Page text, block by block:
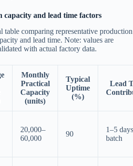
capacity and lead time factors
table comparing representative production
and lead time. Note: values are
with actual factory data.
Monthly
Practical
Capacity
(units)
Typical
Uptime
(%)
Lead
20,000–
60,000
90
1–5
batch